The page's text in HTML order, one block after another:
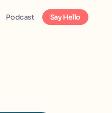
Podcast Say Hello